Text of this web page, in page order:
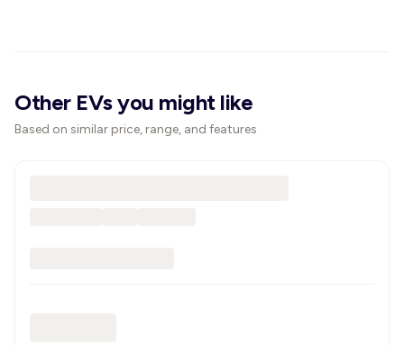
Other EVs you might like
Based on similar price, range, and features